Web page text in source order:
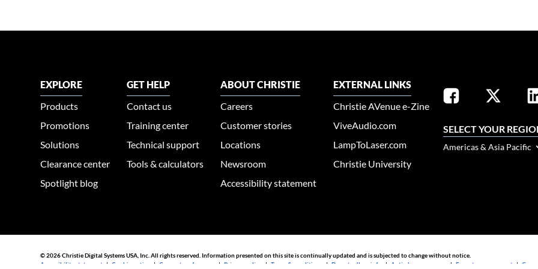
EXPLORE
Products
Promotions
Solutions
Clearance center
Spotlight blog
GET HELP
Contact us
Training center
Technical support
Tools & calculators
ABOUT CHRISTIE
Careers
Customer stories
Locations
Newsroom
Accessibility statement
EXTERNAL LINKS
Christie AVenue e-Zine
ViveAudio.com
LampToLaser.com
Christie University
SELECT YOUR
Americas & Asia Pacific
© 2026 Christie Digital Systems USA, Inc. All rights reserved. Information presented on this site is continually updated and is subjected to change without notice.
Accessibility statement | Cookie notice | Consent preferences |Privacy policy |Terms & conditions |Do not sell my info | Anti-slavery message |E-waste management |